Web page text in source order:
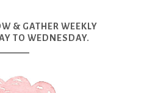
& GATHER WEEKLY
TO WEDNESDAY.